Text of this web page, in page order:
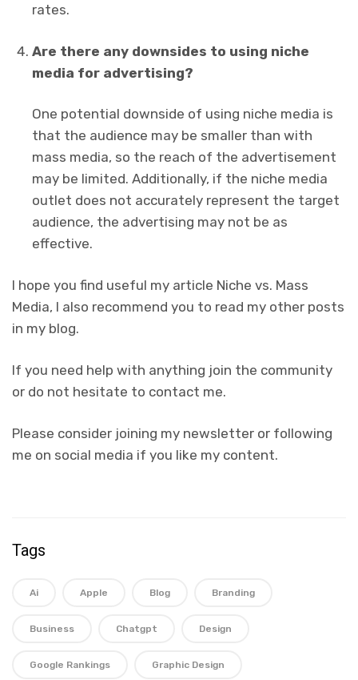
rates.
Are there any downsides to using niche
media for advertising?
One potential downside of using niche media is
that the audience may be smaller than with
mass media, so the reach of the advertisement
may be limited. Additionally, if the niche media
outlet does not accurately represent the target
audience, the advertising may not be as
effective.
I hope you find useful my article Niche vs. Mass
Media, I also recommend you to read my other posts
in my blog.
If you need help with anything join the community
or do not hesitate to contact me.
Please consider joining my newsletter or following
me on social media if you like my content.
Tags
Ai Apple Blog Branding
Business Chatgpt Design
Google Rankings Graphic Design